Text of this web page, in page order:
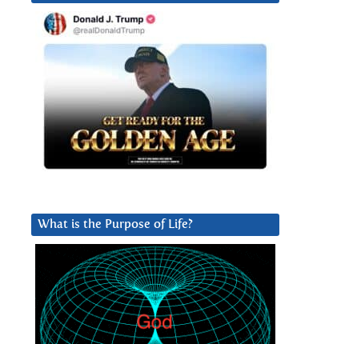
What is the Purpose of Life?